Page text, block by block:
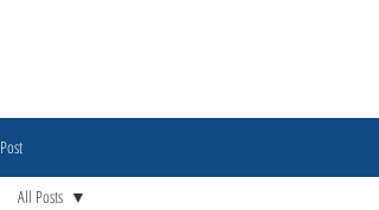
Post
All Posts